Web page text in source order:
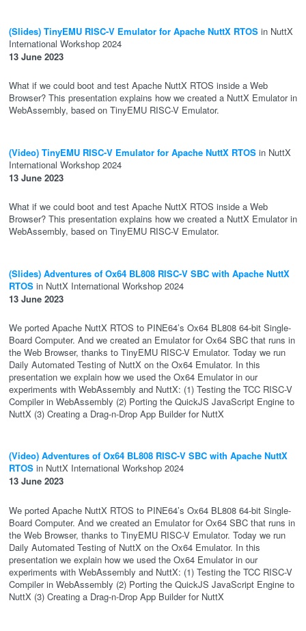
(Slides) TinyEMU RISC-V Emulator for Apache NuttX RTOS in NuttX
International Workshop 2024
13 June 2023
What if we could boot and test Apache NuttX RTOS inside a Web
Browser? This presentation explains how we created a NuttX Emulator in
WebAssembly, based on TinyEMU RISC-V Emulator.
(Video) TinyEMU RISC-V Emulator for Apache NuttX RTOS in NuttX
International Workshop 2024
13 June 2023
What if we could boot and test Apache NuttX RTOS inside a Web
Browser? This presentation explains how we created a NuttX Emulator in
WebAssembly, based on TinyEMU RISC-V Emulator.
(Slides) Adventures of Ox64 BL808 RISC-V SBC with Apache NuttX
RTOS in NuttX International Workshop 2024
13 June 2023
We ported Apache NuttX RTOS to PINE64’s Ox64 BL808 64-bit Single-
Board Computer. And we created an Emulator for Ox64 SBC that runs in
the Web Browser, thanks to TinyEMU RISC-V Emulator. Today we run
Daily Automated Testing of NuttX on the Ox64 Emulator. In this
presentation we explain how we used the Ox64 Emulator in our
experiments with WebAssembly and NuttX: (1) Testing the TCC RISC-V
Compiler in WebAssembly (2) Porting the QuickJS JavaScript Engine to
NuttX (3) Creating a Drag-n-Drop App Builder for NuttX
(Video) Adventures of Ox64 BL808 RISC-V SBC with Apache NuttX
RTOS in NuttX International Workshop 2024
13 June 2023
We ported Apache NuttX RTOS to PINE64’s Ox64 BL808 64-bit Single-
Board Computer. And we created an Emulator for Ox64 SBC that runs in
the Web Browser, thanks to TinyEMU RISC-V Emulator. Today we run
Daily Automated Testing of NuttX on the Ox64 Emulator. In this
presentation we explain how we used the Ox64 Emulator in our
experiments with WebAssembly and NuttX: (1) Testing the TCC RISC-V
Compiler in WebAssembly (2) Porting the QuickJS JavaScript Engine to
NuttX (3) Creating a Drag-n-Drop App Builder for NuttX